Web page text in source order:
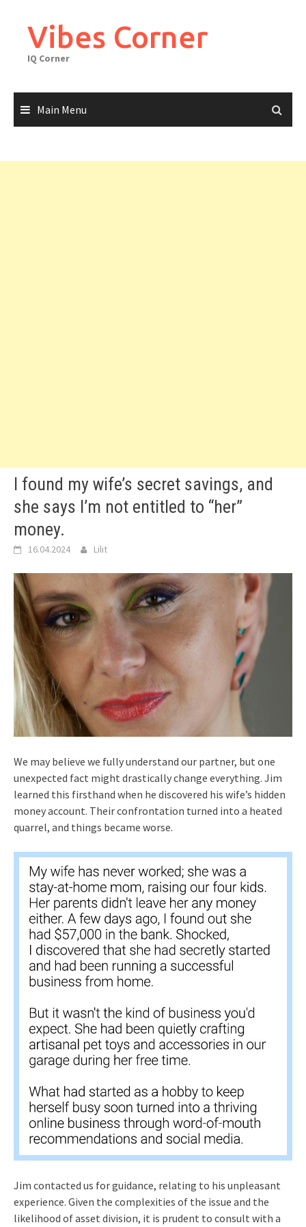
contentVibes Corner
IQ Corner
Main Menu
I found my wife’s secret savings, and
she says I’m not entitled to “her”
money.
16.04.2024 Lilit
We may believe we fully understand our partner, but one
unexpected fact might drastically change everything. Jim
learned this firsthand when he discovered his wife’s hidden
money account. Their confrontation turned into a heated
quarrel, and things became worse.
Jim contacted us for guidance, relating to his unpleasant
experience. Given the complexities of the issue and the
likelihood of asset division, it is prudent to consult with a